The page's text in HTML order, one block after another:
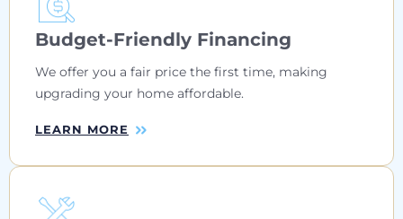
Budget-Friendly Financing
We offer you a fair price the first time, making
upgrading your home affordable.
LEARN MORE